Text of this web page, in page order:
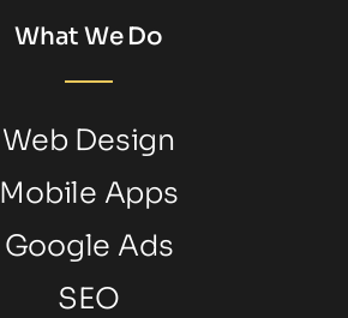
What We Do
Web Design
Mobile Apps
Google Ads
SEO